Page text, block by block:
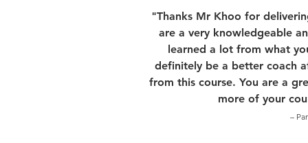
"Thanks Mr Khoo for
are a very knowledgeable
learned a lot from what
definitely be a better coach
from this course. You are a
more of your
–